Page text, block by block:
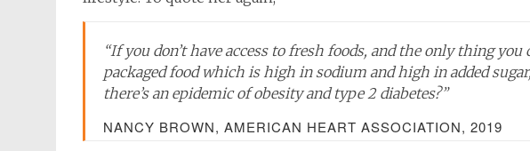
“If you don’t have access to fresh foods, and the only thing you
packaged food which is high in sodium and high in added
there’s an epidemic of obesity and type 2 diabetes?”
NANCY BROWN, AMERICAN HEART ASSOCIATION, 2019